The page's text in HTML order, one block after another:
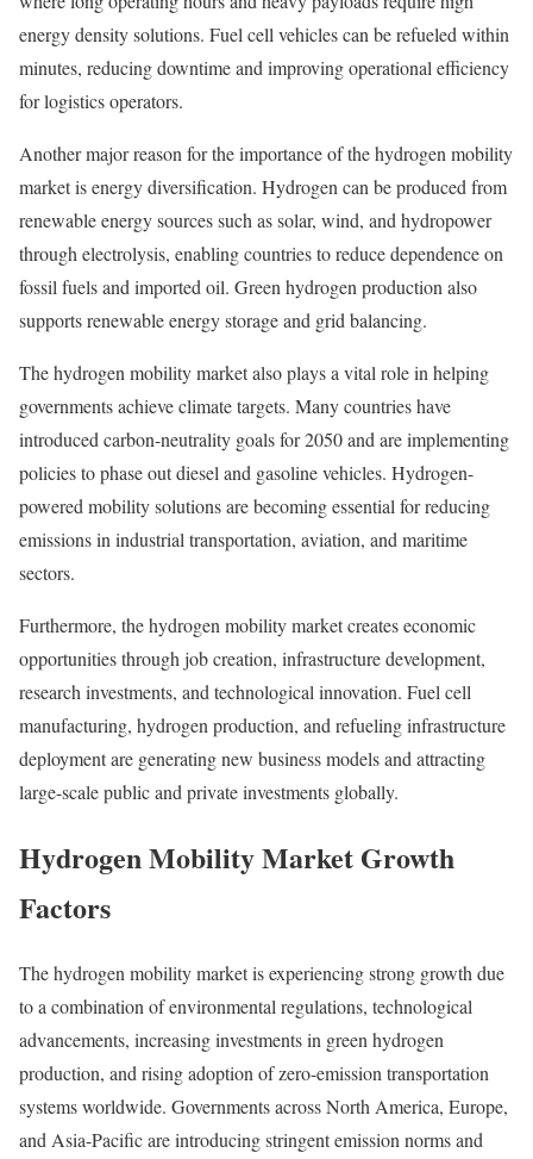
energy density solutions. Fuel cell vehicles can be refueled within
minutes, reducing downtime and improving operational efficiency
for logistics operators.
Another major reason for the importance of the hydrogen mobility
market is energy diversification. Hydrogen can be produced from
renewable energy sources such as solar, wind, and hydropower
through electrolysis, enabling countries to reduce dependence on
fossil fuels and imported oil. Green hydrogen production also
supports renewable energy storage and grid balancing.
The hydrogen mobility market also plays a vital role in helping
governments achieve climate targets. Many countries have
introduced carbon-neutrality goals for 2050 and are implementing
policies to phase out diesel and gasoline vehicles. Hydrogen-
powered mobility solutions are becoming essential for reducing
emissions in industrial transportation, aviation, and maritime
sectors.
Furthermore, the hydrogen mobility market creates economic
opportunities through job creation, infrastructure development,
research investments, and technological innovation. Fuel cell
manufacturing, hydrogen production, and refueling infrastructure
deployment are generating new business models and attracting
large-scale public and private investments globally.
Hydrogen Mobility Market Growth
Factors
The hydrogen mobility market is experiencing strong growth due
to a combination of environmental regulations, technological
advancements, increasing investments in green hydrogen
production, and rising adoption of zero-emission transportation
systems worldwide. Governments across North America, Europe,
and Asia-Pacific are introducing stringent emission norms and